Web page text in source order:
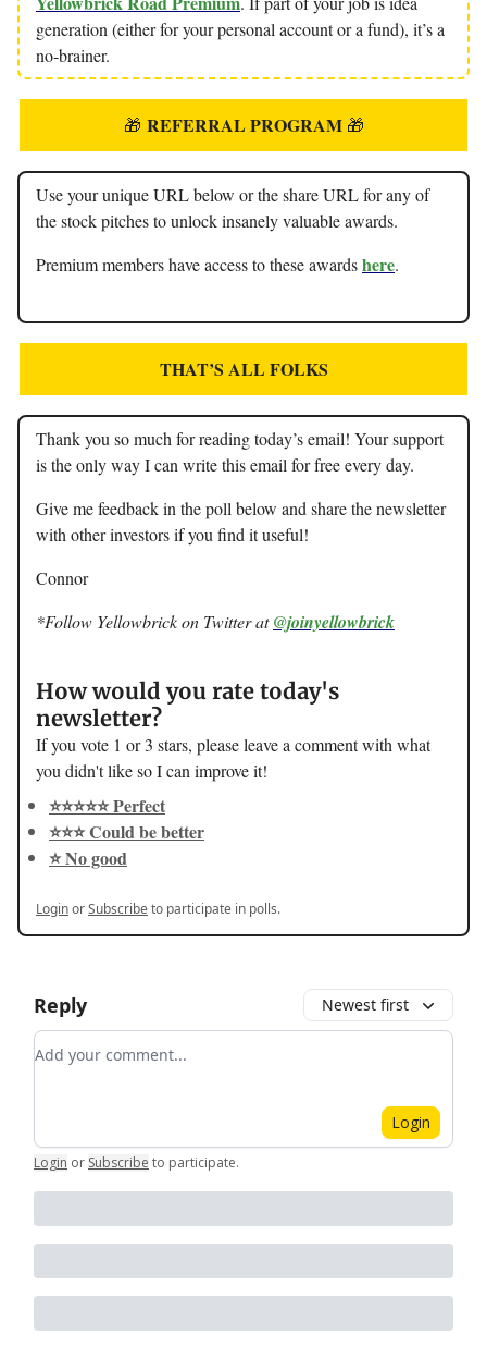
generation (either for your personal account or a fund), it’s a
no-brainer.
🎁 REFERRAL PROGRAM 🎁
Use your unique URL below or the share URL for any of
the stock pitches to unlock insanely valuable awards.
Premium members have access to these awardshere.
THAT’S ALL FOLKS
Thank you so much for reading today’s email! Your support
is the only way I can write this email for free every day.
Give me feedback in the poll below and share the newsletter
with other investors if you find it useful!
Connor
*Follow Yellowbrick on Twitter at@joinyellowbrick
How would you rate today's
newsletter?
If you vote 1 or 3 stars, please leave a comment with what
you didn't like so I can improve it!
⭐️⭐️⭐️⭐️⭐️ Perfect
⭐️⭐️⭐️ Could be better
⭐️ No good
LoginorSubscribeto participate in polls.
Reply Newest first
Add your comment
Login
Login or Subscribe to participate.